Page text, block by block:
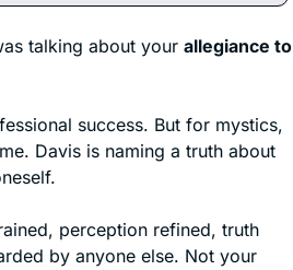
talking about your allegiance to
success. But for mystics,
perception refined, truth
by anyone else. Not your